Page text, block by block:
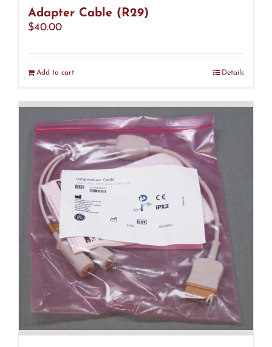
Adapter Cable (R29)
$40.00
Add to cart Details